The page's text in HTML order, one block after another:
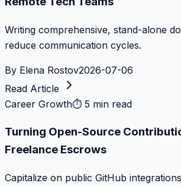
Writing comprehensive, stand-alone
reduce communication cycles.
By Elena Rostov2026-07-06
Read Article
Career Growth⏱ 5 min read
Turning Open-Source
Freelance Escrows
Capitalize on public GitHub